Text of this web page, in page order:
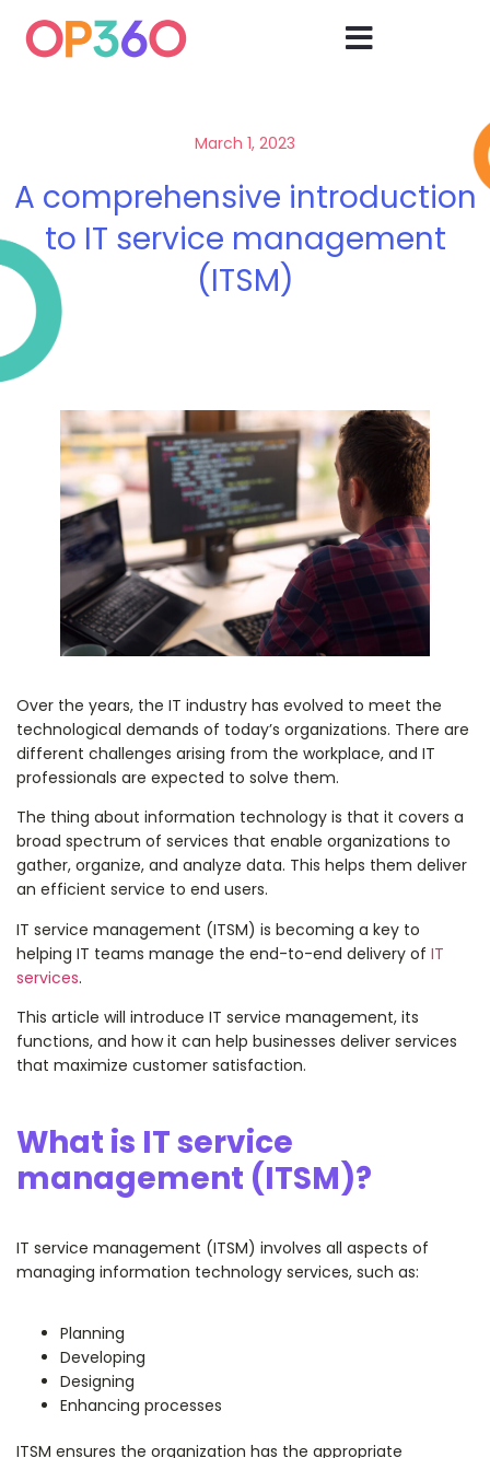
March 1, 2023
A comprehensive introduction
to IT service management
(ITSM)
Over the years, the IT industry has evolved to meet the
technological demands of today’s organizations. There are
different challenges arising from the workplace, and IT
professionals are expected to solve them.
The thing about information technology is that it covers a
broad spectrum of services that enable organizations to
gather, organize, and analyze data. This helps them deliver
an efficient service to end users.
IT service management (ITSM) is becoming a key to
helping IT teams manage the end-to-end delivery of IT
services.
This article will introduce IT service management, its
functions, and how it can help businesses deliver services
that maximize customer satisfaction.
What is IT service
management (ITSM)?
IT service management (ITSM) involves all aspects of
managing information technology services, such as:
Planning
Developing
Designing
Enhancing processes
ITSM ensures the organization has the appropriate